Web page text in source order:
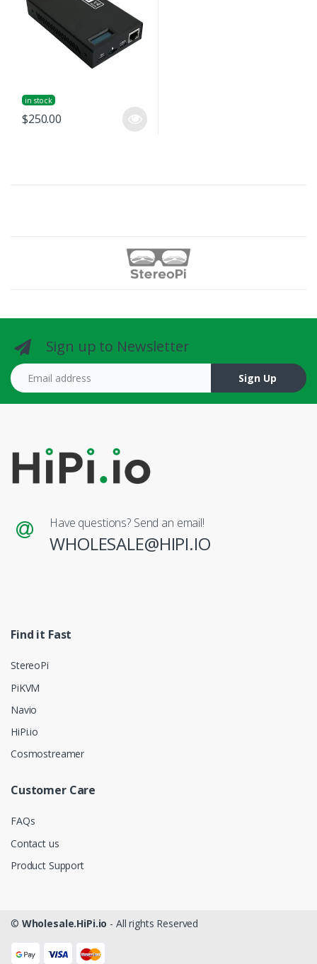
in stock
$250.00
Sign up to Newsletter
Email address
Sign Up
Have questions? Send an email!
WHOLESALE@HIPI.IO
Find it Fast
StereoPi
PiKVM
Navio
HiPi.io
Cosmostreamer
Customer Care
FAQs
Contact us
Product Support
© Wholesale.HiPi.io - All rights Reserved